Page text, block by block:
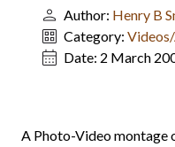
Author: Henry B
Category:
Date: 2 March
A Photo-Video montage